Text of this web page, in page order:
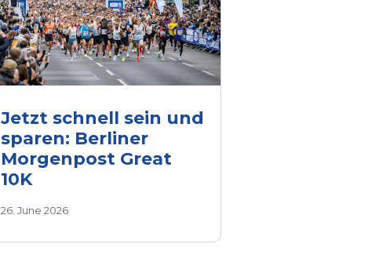
Jetzt schnell sein und
sparen: Berliner
Morgenpost Great
10K
26. June 2026